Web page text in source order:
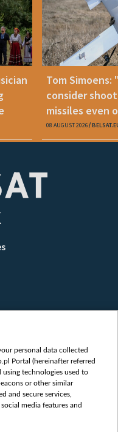
Tom Simoens:
consider
missiles even
08 AUGUST 2026
personal data collected
Portal (hereinafter referred
technologies used to
or other similar
and secure services,
media features and